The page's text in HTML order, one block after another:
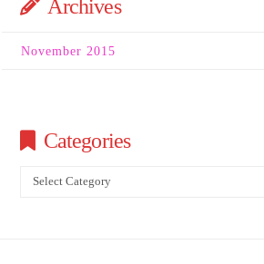
Archives
November 2015
Categories
Categories